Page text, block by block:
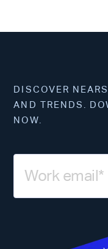
DISCOVER
AND TRENDS.
NOW.